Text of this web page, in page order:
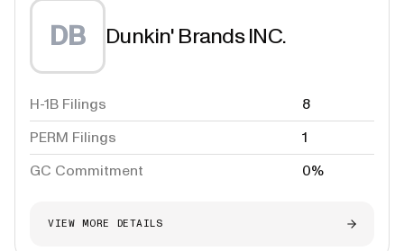
DB Dunkin' Brands INC.
H-1B Filings
8
PERM Filings
1
GC Commitment
0%
VIEW MORE DETAILS